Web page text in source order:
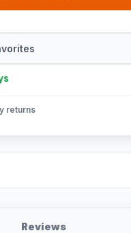
returns
Reviews